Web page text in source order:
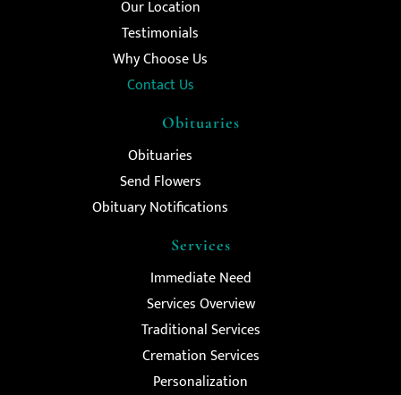
Our Location
Testimonials
Why Choose Us
Contact Us
Obituaries
Obituaries
Send Flowers
Obituary Notifications
Services
Immediate Need
Services Overview
Traditional Services
Cremation Services
Personalization